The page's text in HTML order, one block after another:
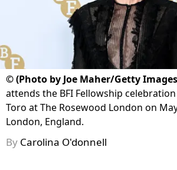
©(Photo by Joe Maher/Getty
attends the BFI Fellowship
Toro at The Rosewood London on
London, England.
By Carolina O'donnell